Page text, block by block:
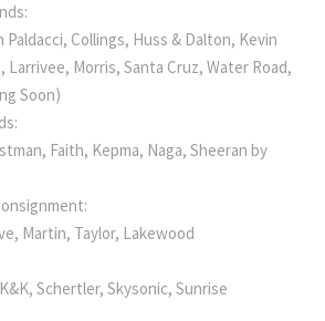
Collings, Huss & Dalton, Kevin
Larrivee, Morris, Santa Cruz, Water Road,
Soon)
Faith, Kepma, Naga, Sheeran by
Martin, Taylor, Lakewood
Schertler, Skysonic, Sunrise